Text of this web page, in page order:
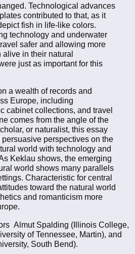
Technological advances
contributed to that, as it
fish in life-like colors.
technology and underwater
safer and allowing more
in their natural
just as important for this
a wealth of records and
Europe, including
cabinet collections, and travel
comes from the angle of the
or naturalist, this essay
perspectives on the
world with technology and
Keklau shows, the emerging
world shows many parallels
Characteristic for central
toward the natural world
and romanticism more
Almut Spalding (Illinois College,
of Tennessee, Martin), and
South Bend).